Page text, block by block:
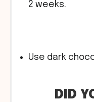
2 weeks.
Use dark
DID